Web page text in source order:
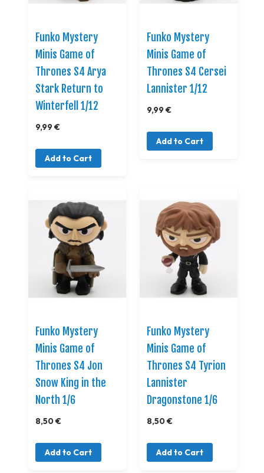
Funko Mystery
Minis Game of
Thrones S4 Arya
Stark Return to
Winterfell 1/12
9,99 €
Add to Cart
Funko Mystery
Minis Game of
Thrones S4 Cersei
Lannister 1/12
9,99 €
Add to Cart
Funko Mystery
Minis Game of
Thrones S4 Jon
Snow King in the
North 1/6
8,50 €
Add to Cart
Funko Mystery
Minis Game of
Thrones S4 Tyrion
Lannister
Dragonstone 1/6
8,50 €
Add to Cart